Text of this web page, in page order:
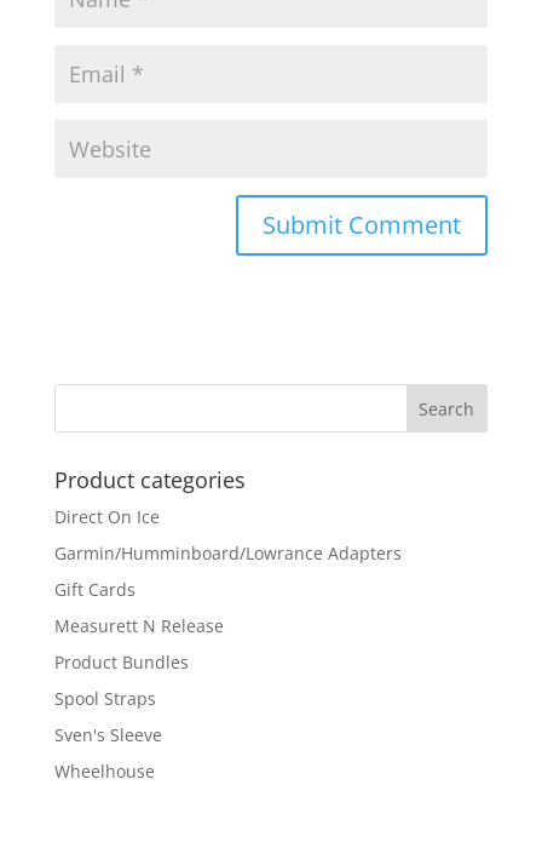
Product categories
Direct On Ice
Garmin/Humminboard/Lowrance Adapters
Gift Cards
Measurett N Release
Product Bundles
Spool Straps
Sven's Sleeve
Wheelhouse